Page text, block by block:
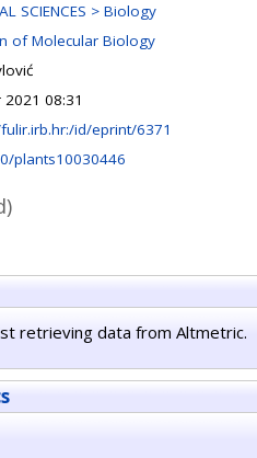
SCIENCES > Biology
of Molecular Biology
2021 08:31
id/eprint/6371
plants10030446
retrieving data from Altmetric.